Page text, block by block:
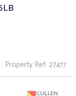
Property Ref: 27417